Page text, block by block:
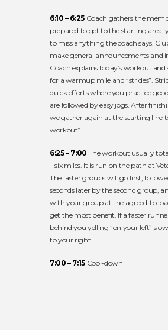
6:10 – 6:25 Coach gathers the
prepared to get to the starting area,
to miss anything the coach says.
make general announcements and
Coach explains today’s workout and
for a warmup mile and “strides”.
quick efforts where you practice
are followed by easy jogs. After
we gather again at the starting line
workout”.
6:25 – 7:00 The workout usually
– six miles. It is run on the path at
The faster groups will go first,
seconds later by the second group,
with your group at the agreed-to-
get the most benefit. If a faster
behind you yelling “on your left”
to your right.
7:00 – 7:15 Cool-down